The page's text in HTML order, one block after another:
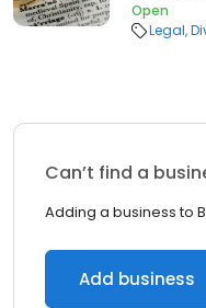
Open
Legal
Can’t find a
Adding a business to
Add business